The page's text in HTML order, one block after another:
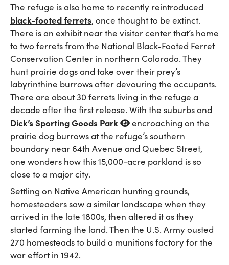
The refuge is also home to recently reintroduced
black-footed ferrets, once thought to be extinct.
There is an exhibit near the visitor center that’s home
to two ferrets from the National Black-Footed Ferret
Conservation Center in northern Colorado. They
hunt prairie dogs and take over their prey’s
labyrinthine burrows after devouring the occupants.
There are about 30 ferrets living in the refuge a
decade after the first release. With the suburbs and
Dick’s Sporting Goods Park
encroaching on the
prairie dog burrows at the refuge’s southern
boundary near 64th Avenue and Quebec Street,
one wonders how this 15,000-acre parkland is so
close to a major city.
Settling on Native American hunting grounds,
homesteaders saw a similar landscape when they
arrived in the late 1800s, then altered it as they
started farming the land. Then the U.S. Army ousted
270 homesteads to build a munitions factory for the
war effort in 1942.